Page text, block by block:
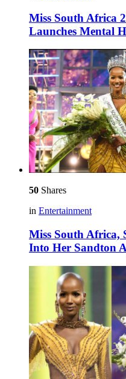
Miss South Africa
Launches Mental
50 Shares
in Entertainment
Miss South Africa,
Into Her Sandton